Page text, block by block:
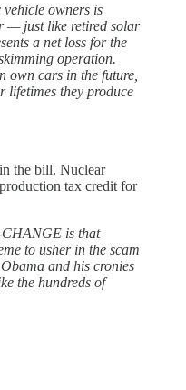
owners is
— just like retired solar
a net loss for the
operation.
own cars in the future,
lifetimes they produce
the bill. Nuclear
tax credit for
CHANGE is that
to usher in the scam
and his cronies
the hundreds of